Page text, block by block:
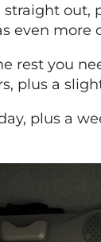
out,
even
rest you
plus a
day, plus a